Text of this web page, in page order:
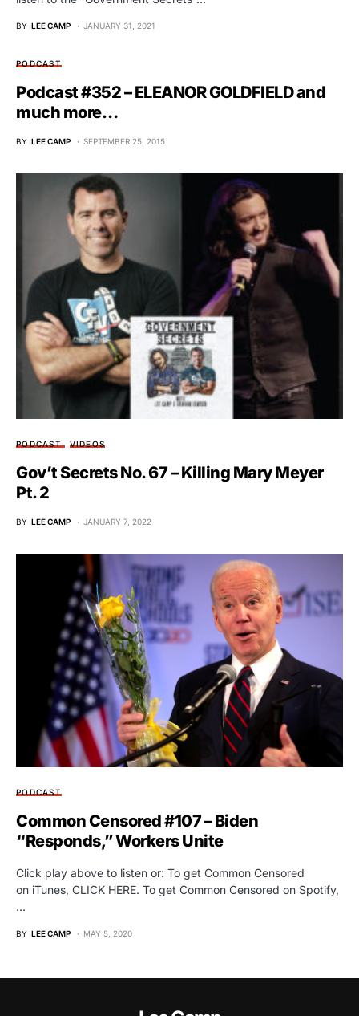
BY LEE CAMP JANUARY 31, 2021
PODCAST
Podcast #352 – ELEANOR GOLDFIELD and
much more…
BY LEE CAMP SEPTEMBER 25, 2015
PODCAST VIDEOS
Gov’t Secrets No. 67 – Killing Mary Meyer
Pt. 2
BY LEE CAMP JANUARY 7, 2022
PODCAST
Common Censored #107 – Biden
“Responds,” Workers Unite
Click play above to listen or: To get Common Censored
on iTunes, CLICK HERE. To get Common Censored on Spotify,
…
BY LEE CAMP MAY 5, 2020